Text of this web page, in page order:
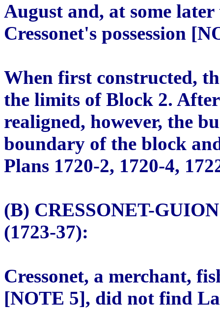
August and, at some
Cressonet's possession
When first constructed,
the limits of Block 2.
realigned, however, the
boundary of the block
Plans 1720-2, 1720-4,
(B) CRESSONET-
(1723-37):
Cressonet, a merchant,
[NOTE 5], did not find